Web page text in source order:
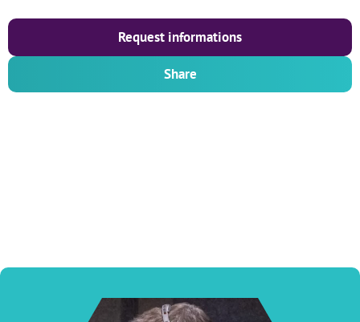
Request informations
Share